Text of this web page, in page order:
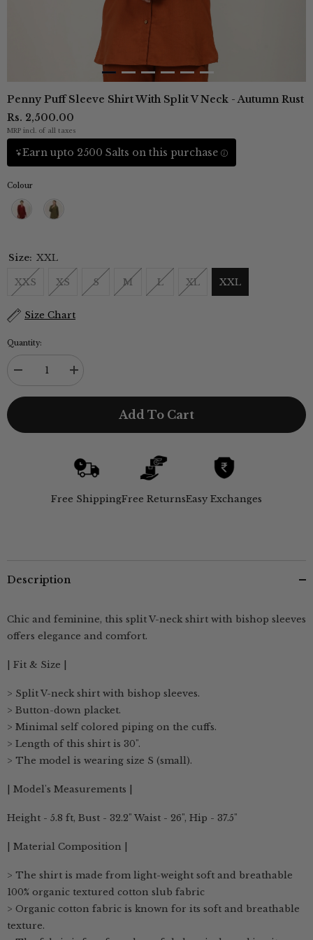
Penny Puff Sleeve Shirt With Split V Neck - Autumn Rust
Rs. 2,500.00
MRP incl. of all taxes
Earn upto 2500 Salts on this purchase
Colour
Size: XXL
XXS XS S M L XL XXL
Size Chart
Quantity:
Decrease
quantity
for
Increase
for
Split
V
Neck
Autumn
Add To Cart
Free ShippingFree ReturnsEasy Exchanges
Description
Chic and feminine, this split V-neck shirt with bishop sleeves
offers elegance and comfort.
| Fit & Size |
> Split V-neck shirt with bishop sleeves.
> Button-down placket.
> Minimal self colored piping on the cuffs.
> Length of this shirt is 30".
> The model is wearing size S (small).
| Model's Measurements |
Height - 5.8 ft, Bust - 32.2" Waist - 26", Hip - 37.5"
| Material Composition |
> The shirt is made from light-weight soft and breathable
100% organic textured cotton slub fabric
> Organic cotton fabric is known for its soft and breathable
texture.